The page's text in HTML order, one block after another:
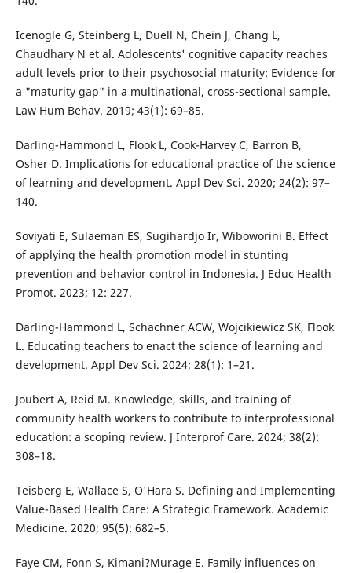
Icenogle G, Steinberg L, Duell N, Chein J, Chang L,
Chaudhary N et al. Adolescents' cognitive capacity reaches
adult levels prior to their psychosocial maturity: Evidence for
a "maturity gap" in a multinational, cross-sectional sample.
Law Hum Behav. 2019; 43(1): 69–85.
Darling-Hammond L, Flook L, Cook-Harvey C, Barron B,
Osher D. Implications for educational practice of the science
of learning and development. Appl Dev Sci. 2020; 24(2): 97–
140.
Soviyati E, Sulaeman ES, Sugihardjo Ir, Wiboworini B. Effect
of applying the health promotion model in stunting
prevention and behavior control in Indonesia. J Educ Health
Promot. 2023; 12: 227.
Darling-Hammond L, Schachner ACW, Wojcikiewicz SK, Flook
L. Educating teachers to enact the science of learning and
development. Appl Dev Sci. 2024; 28(1): 1–21.
Joubert A, Reid M. Knowledge, skills, and training of
community health workers to contribute to interprofessional
education: a scoping review. J Interprof Care. 2024; 38(2):
308–18.
Teisberg E, Wallace S, O'Hara S. Defining and Implementing
Value-Based Health Care: A Strategic Framework. Academic
Medicine. 2020; 95(5): 682–5.
Faye CM, Fonn S, Kimani?Murage E. Family influences on